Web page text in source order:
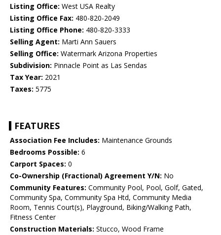
Listing Office: West USA Realty
Listing Office Fax: 480-820-2049
Listing Office Phone: 480-820-3333
Selling Agent: Marti Ann Sauers
Selling Office: Watermark Arizona Properties
Subdivision: Pinnacle Point as Las Sendas
Tax Year: 2021
Taxes: 5775
FEATURES
Association Fee Includes: Maintenance Grounds
Bedrooms Possible: 6
Carport Spaces: 0
Co-Ownership (Fractional) Agreement Y/N: No
Community Features: Community Pool, Pool, Golf, Gated,
Community Spa, Community Spa Htd, Community Media
Room, Tennis Court(s), Playground, Biking/Walking Path,
Fitness Center
Construction Materials: Stucco, Wood Frame